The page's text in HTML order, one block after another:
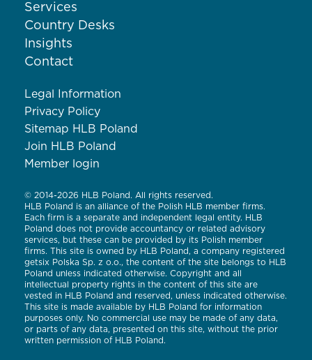
Services
Country Desks
Insights
Contact
Legal Information
Privacy Policy
Sitemap HLB Poland
Join HLB Poland
Member login
© 2014-2026 HLB Poland. All rights reserved.
HLB Poland is an alliance of the Polish HLB member firms.
Each firm is a separate and independent legal entity. HLB
Poland does not provide accountancy or related advisory
services, but these can be provided by its Polish member
firms. This site is owned by HLB Poland, a company registered
getsix Polska Sp. z o.o., the content of the site belongs to HLB
Poland unless indicated otherwise. Copyright and all
intellectual property rights in the content of this site are
vested in HLB Poland and reserved, unless indicated otherwise.
This site is made available by HLB Poland for information
purposes only. No commercial use may be made of any data,
or parts of any data, presented on this site, without the prior
written permission of HLB Poland.